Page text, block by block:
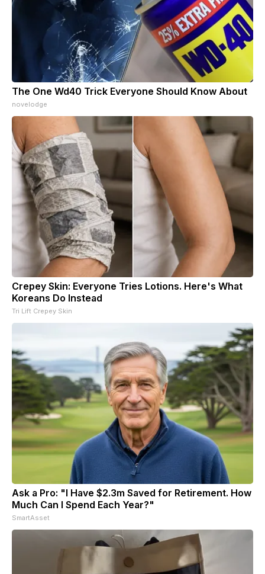
The One Wd40 Trick Everyone Should Know About
novelodge
Crepey Skin: Everyone Tries Lotions. Here's What
Koreans Do Instead
Tri Lift Crepey Skin
Ask a Pro: "I Have $2.3m Saved for Retirement. How
Much Can I Spend Each Year?"
SmartAsset